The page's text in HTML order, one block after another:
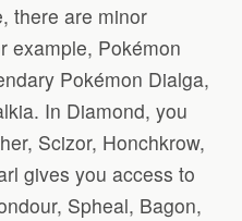
there are minor
example, Pokémon
Pokémon Dialga,
In Diamond, you
Scizor, Honchkrow,
gives you access to
Spheal, Bagon,